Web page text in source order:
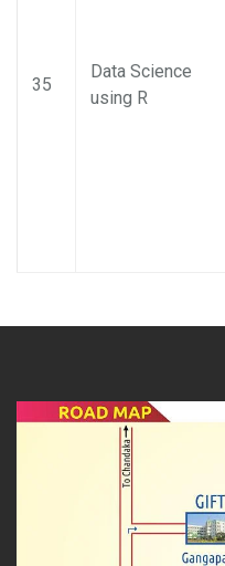
35
Data Science
using R